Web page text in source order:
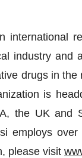
industry and
drugs in
is
the UK and
employs
please visit